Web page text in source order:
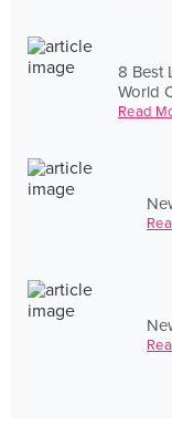
8 Best
World
Read